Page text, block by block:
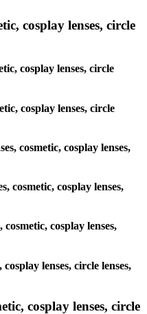
cosplay lenses, circle
cosplay lenses, circle
cosplay lenses, circle
cosmetic, cosplay lenses,
cosmetic, cosplay lenses,
cosplay lenses,
lenses, circle lenses,
cosplay lenses, circle